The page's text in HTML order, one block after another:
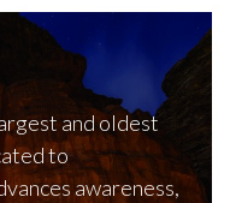
and oldest
to
awareness,